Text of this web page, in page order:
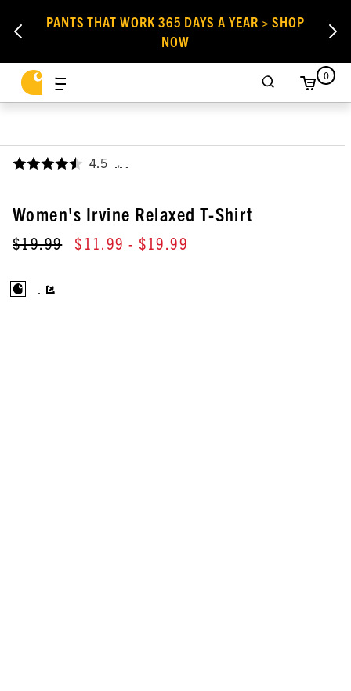
PANTS THAT WORK 365 DAYS A YEAR > SHOP
NOW
0
4.5 ,
Women's Irvine Relaxed T-Shirt
$19.99 $11.99 - $19.99